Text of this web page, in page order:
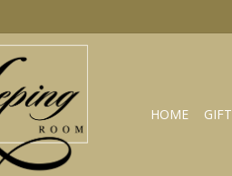
HOME GIFT